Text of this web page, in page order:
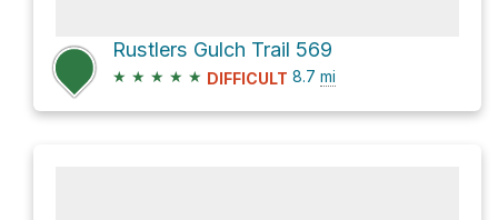
Rustlers Gulch Trail 569
★ ★ ★ ★ ★ DIFFICULT 8.7 mi